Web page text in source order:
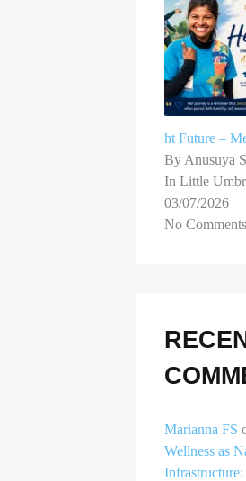
ht Future –
By Anusuya
In Little
03/07/2026
No Comments
Marianna FS
Wellness as